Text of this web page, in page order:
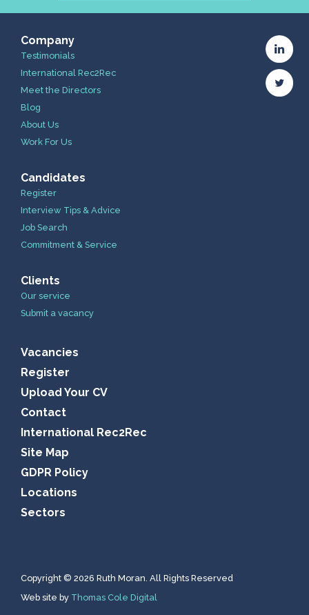
Company
Testimonials
International Rec2Rec
Meet the Directors
Blog
About Us
Work For Us
Candidates
Register
Interview Tips & Advice
Job Search
Commitment & Service
Clients
Our service
Submit a vacancy
Vacancies
Register
Upload Your CV
Contact
International Rec2Rec
Site Map
GDPR Policy
Locations
Sectors
Copyright © 2026 Ruth Moran. All Rights Reserved
Web site by Thomas Cole Digital